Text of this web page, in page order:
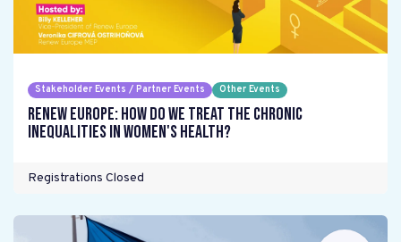
Stakeholder Events / Partner Events Other Events
Renew Europe: How do we treat the chronic
inequalities in women's health?
Registrations Closed